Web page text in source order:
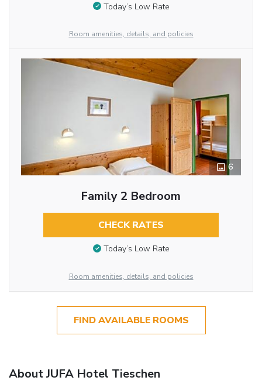
Today’s Low Rate
Room amenities, details, and policies
6
Family 2 Bedroom
CHECK RATES
Today’s Low Rate
Room amenities, details, and policies
FIND AVAILABLE ROOMS
About JUFA Hotel Tieschen